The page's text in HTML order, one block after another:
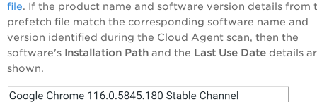
file. If the product name and software version details from
prefetch file match the corresponding software name and
version identified during the Cloud Agent scan, then the
software's Installation Path and the Last Use Date details
shown.